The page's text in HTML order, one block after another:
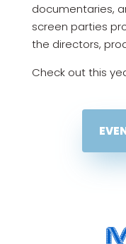
documentaries,
screen parties
the directors,
Check out this